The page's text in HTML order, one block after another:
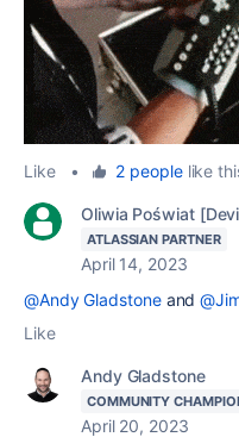
Like • 2 peoplelike
Oliwia Poświat
ATLASSIAN PARTNER
April 14, 2023
@Andy Gladstoneand
Like
Andy Gladstone
COMMUNITY
April 20, 2023